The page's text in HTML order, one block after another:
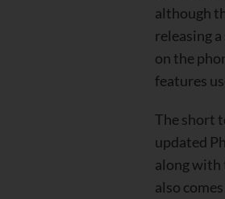
although
releasing
on the
features
Theshort
updated
along with
also